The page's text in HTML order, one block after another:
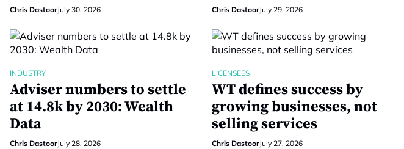
Chris DastoorJuly 30, 2026 Chris DastoorJuly 29, 2026
INDUSTRY
Adviser numbers to settle
at 14.8k by 2030: Wealth
Data
Chris DastoorJuly 28, 2026
LICENSEES
WT defines success by
growing businesses, not
selling services
Chris DastoorJuly 27, 2026